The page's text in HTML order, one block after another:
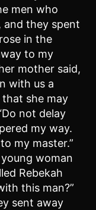
men who
and they spent
in the
to my
mother said,
with us a
she may
not delay
my way.
my master.”
woman
Rebekah
this man?”
sent away